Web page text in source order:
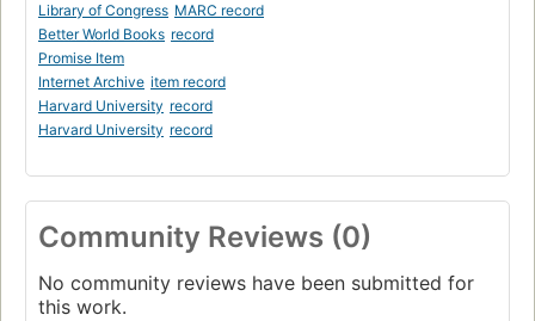
Library of Congress MARC record
Better World Books record
Promise Item
Internet Archive item record
Harvard University record
Harvard University record
Community Reviews (0)
No community reviews have been submitted for
this work.